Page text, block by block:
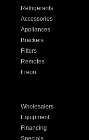
Refrigerants
Accessories
Appliances
Brackets
Filters
Remotes
Freon
Wholesalers
Equipment
Financing